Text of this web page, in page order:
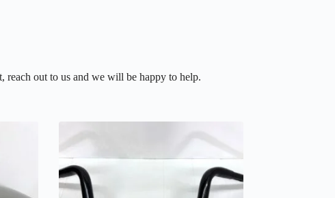
reach out to us and we will be happy to help.